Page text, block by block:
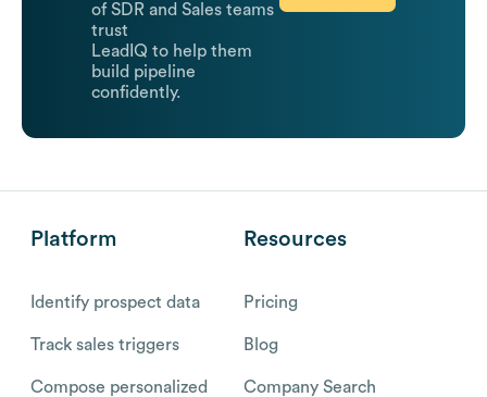
of SDR and Sales teams
trust
LeadIQ to help them
build pipeline
confidently.
Platform
Identify prospect data
Track sales triggers
Compose personalized
Resources
Pricing
Blog
Company Search